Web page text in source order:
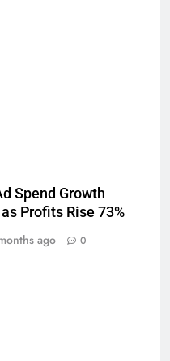
Spend Growth
Profits Rise 73%
ago 0